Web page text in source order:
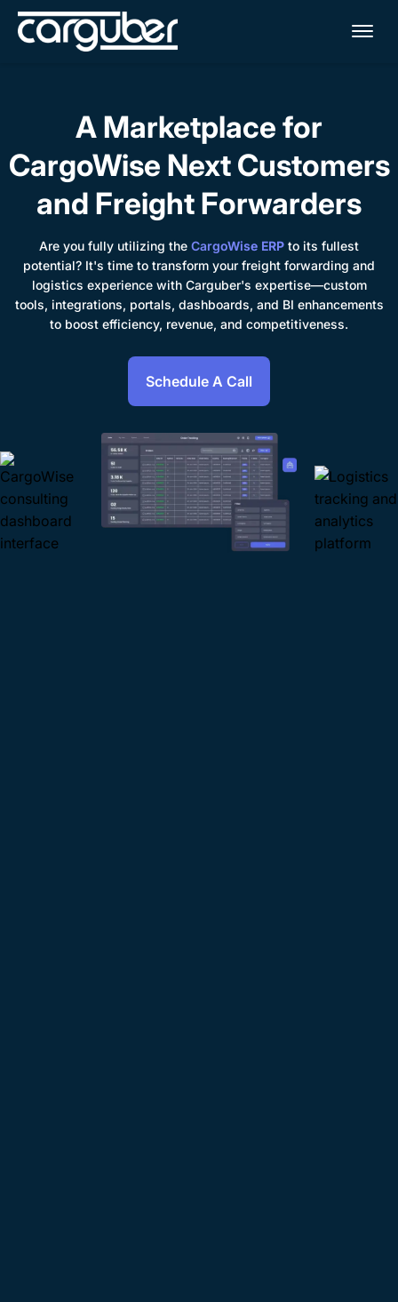
A Marketplace for
CargoWise Next Customers
and Freight Forwarders
Are you fully utilizing the CargoWise ERP to its fullest
potential? It's time to transform your freight forwarding and
logistics experience with Carguber's expertise—custom
tools, integrations, portals, dashboards, and BI enhancements
to boost efficiency, revenue, and competitiveness.
Schedule A Call